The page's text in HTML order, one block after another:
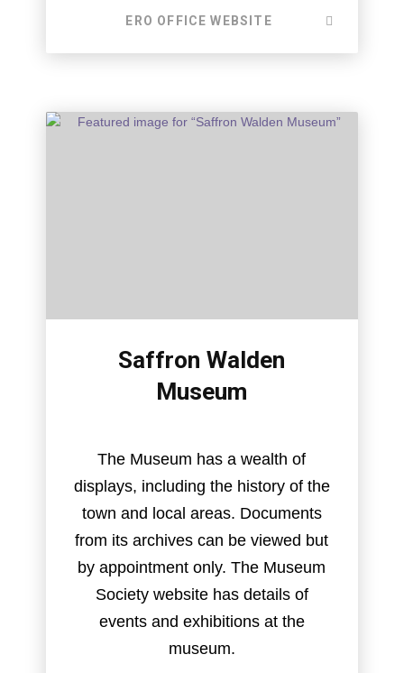
ERO OFFICE WEBSITE
Saffron Walden
Museum
The Museum has a wealth of
displays, including the history of the
town and local areas. Documents
from its archives can be viewed but
by appointment only. The Museum
Society website has details of
events and exhibitions at the
museum.